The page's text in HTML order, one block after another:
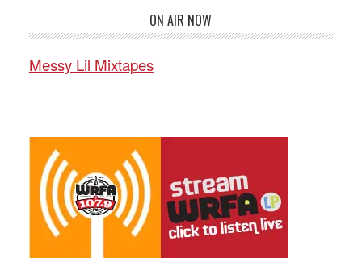
ON AIR NOW
Messy Lil Mixtapes